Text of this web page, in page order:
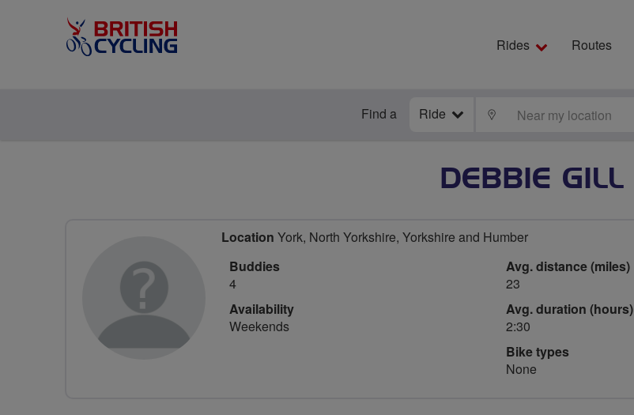
Rides Routes
Find a Ride LOCATE
DEBBIE GILL
Location York, North Yorkshire, Yorkshire and Humber
Buddies
4
Availability
Weekends
Avg. distance (miles)
23
Avg. duration (hours)
2:30
Bike types
None